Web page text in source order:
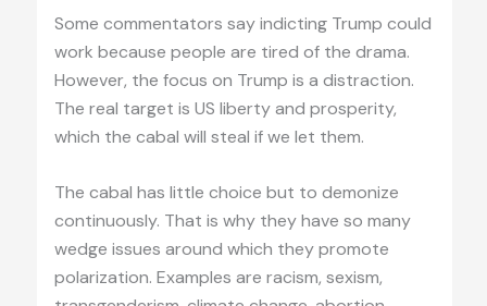
Some commentators say indicting Trump could
work because people are tired of the drama.
However, the focus on Trump is a distraction.
The real target is US liberty and prosperity,
which the cabal will steal if we let them.
The cabal has little choice but to demonize
continuously. That is why they have so many
wedge issues around which they promote
polarization. Examples are racism, sexism,